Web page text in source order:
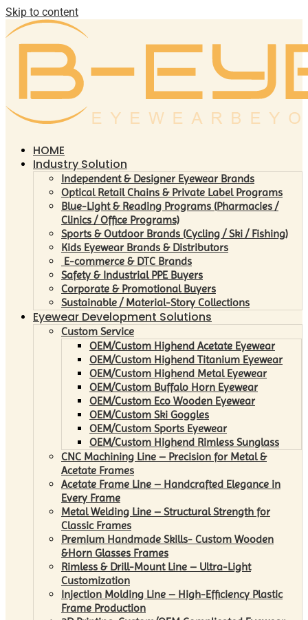
Skip to content
HOME
Industry Solution
Independent & Designer Eyewear Brands
Optical Retail Chains & Private Label Programs
Blue-Light & Reading Programs (Pharmacies /
Clinics / Office Programs)
Sports & Outdoor Brands (Cycling / Ski / Fishing)
Kids Eyewear Brands & Distributors
E-commerce & DTC Brands
Safety & Industrial PPE Buyers
Corporate & Promotional Buyers
Sustainable / Material-Story Collections
Eyewear Development Solutions
Custom Service
OEM/Custom Highend Acetate Eyewear
OEM/Custom Highend Titanium Eyewear
OEM/Custom Highend Metal Eyewear
OEM/Custom Buffalo Horn Eyewear
OEM/Custom Eco Wooden Eyewear
OEM/Custom Ski Goggles
OEM/Custom Sports Eyewear
OEM/Custom Highend Rimless Sunglass
CNC Machining Line – Precision for Metal &
Acetate Frames
Acetate Frame Line – Handcrafted Elegance in
Every Frame
Metal Welding Line – Structural Strength for
Classic Frames
Premium Handmade Skills- Custom Wooden
&Horn Glasses Frames
Rimless & Drill-Mount Line – Ultra-Light
Customization
Injection Molding Line – High-Efficiency Plastic
Frame Production